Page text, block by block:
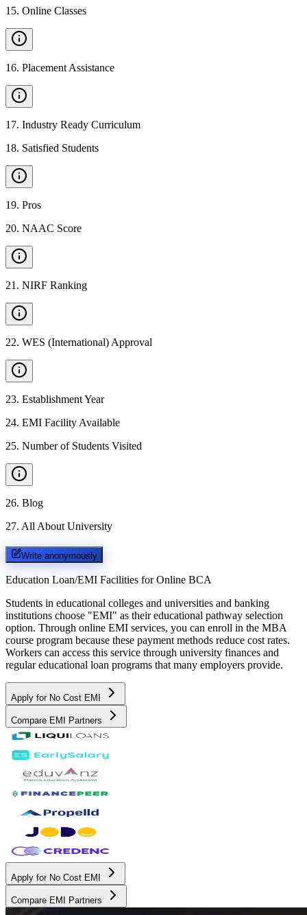
15. Online Classes
16. Placement Assistance
17. Industry Ready Curriculum
18. Satisfied Students
19. Pros
20. NAAC Score
21 . NIRF Ranking
22. WES (International) Approval
23. Establishment Year
24. EMI Facility Available
25. Number of Students Visited
26. Blog
27. All About University
Write anonymously
Education Loan/EMI Facilities for Online BCA
Students in educational colleges and universities and banking
institutions choose "EMI" as their educational pathway selection
option. Through online EMI services, you can enroll in the MBA
course program because these payment methods reduce cost rates.
Workers can access this service through university finances and
regular educational loan programs that many employers provide.
Apply for No Cost EMI
Compare EMI Partners
Apply for No Cost EMI
Compare EMI Partners